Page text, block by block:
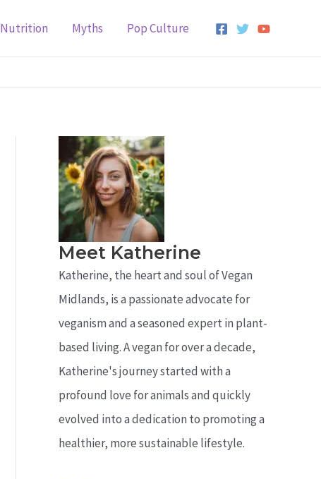
Nutrition Myths Pop Culture
Meet Katherine
Katherine, the heart and soul of Vegan
Midlands, is a passionate advocate for
veganism and a seasoned expert in plant-
based living. A vegan for over a decade,
Katherine's journey started with a
profound love for animals and quickly
evolved into a dedication to promoting a
healthier, more sustainable lifestyle.